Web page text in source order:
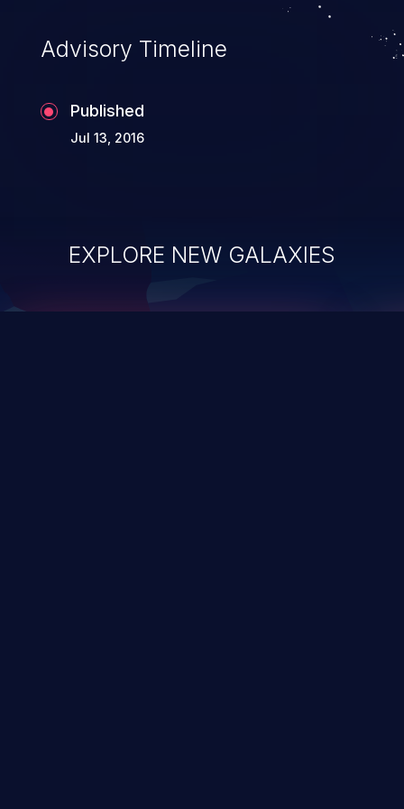
applications utilizing these languages are
most susceptible to buffer
Advisory Timeline
Published
Jul 13, 2016
EXPLORE NEW GALAXIES